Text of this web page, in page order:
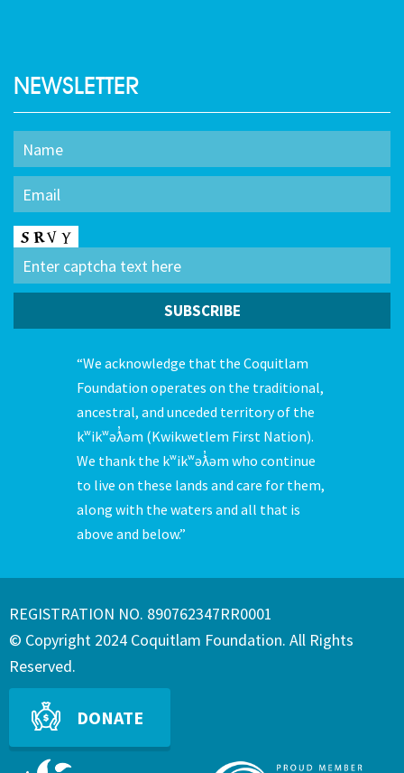
NEWSLETTER
“We acknowledge that the Coquitlam
Foundation operates on the traditional,
ancestral, and unceded territory of the
kʷikʷəƛ̓əm (Kwikwetlem First Nation).
We thank the kʷikʷəƛ̓əm who continue
to live on these lands and care for them,
along with the waters and all that is
above and below.”
REGISTRATION NO. 890762347RR0001
© Copyright 2024 Coquitlam Foundation. All Rights
Reserved.
DONATE